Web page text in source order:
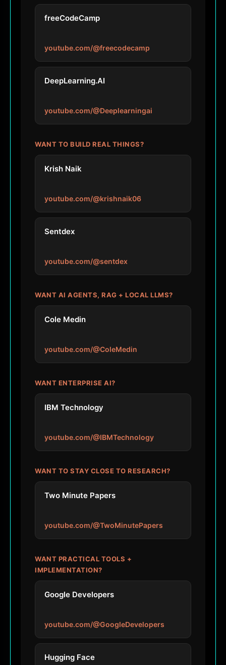
freeCodeCamp
youtube.com/@freecodecamp
DeepLearning.AI
youtube.com/@Deeplearningai
WANT TO BUILD REAL THINGS?
Krish Naik
youtube.com/@krishnaik06
Sentdex
youtube.com/@sentdex
WANT AI AGENTS, RAG + LOCAL LLMS?
Cole Medin
youtube.com/@ColeMedin
WANT ENTERPRISE AI?
IBM Technology
youtube.com/@IBMTechnology
WANT TO STAY CLOSE TO RESEARCH?
Two Minute Papers
youtube.com/@TwoMinutePapers
WANT PRACTICAL TOOLS +
IMPLEMENTATION?
Google Developers
youtube.com/@GoogleDevelopers
Hugging Face